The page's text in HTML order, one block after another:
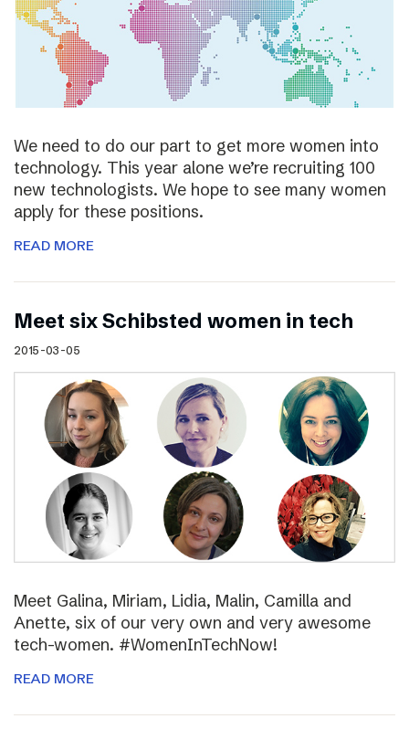
We need to do our part to get more women into
technology. This year alone we’re recruiting 100
new technologists. We hope to see many women
apply for these positions.
READ MORE
Meet six Schibsted women in tech
2015-03-05
Meet Galina, Miriam, Lidia, Malin, Camilla and
Anette, six of our very own and very awesome
tech-women. #WomenInTechNow!
READ MORE